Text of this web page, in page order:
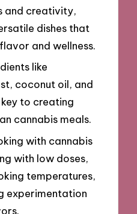
and creativity,
dishes that
and wellness.
like
coconut oil, and
to creating
cannabis meals.
with cannabis
with low doses,
temperatures,
experimentation